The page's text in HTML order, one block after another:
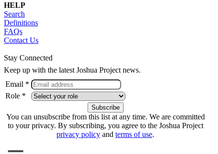
HELP
Search
Definitions
FAQs
Contact Us
Stay Connected
Keep up with the latest Joshua Project news.
Email *
Role *
You can unsubscribe from this list at any time. We are committed
to your privacy. By subscribing, you agree to the Joshua Project
privacy policy and terms of use.